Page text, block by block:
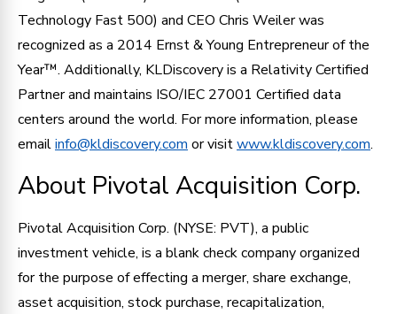
Technology Fast 500) and CEO Chris Weiler was
recognized as a 2014 Ernst & Young Entrepreneur of the
Year™. Additionally, KLDiscovery is a Relativity Certified
Partner and maintains ISO/IEC 27001 Certified data
centers around the world. For more information, please
emailinfo@kldiscovery.com or visitwww.kldiscovery.com.
About Pivotal Acquisition Corp.
Pivotal Acquisition Corp. (NYSE: PVT), a public
investment vehicle, is a blank check company organized
for the purpose of effecting a merger, share exchange,
asset acquisition, stock purchase, recapitalization,